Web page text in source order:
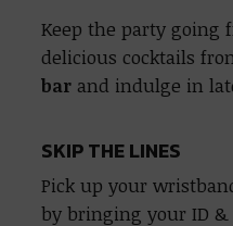
Keep the party going
delicious cocktails
bar and indulge in
SKIP THE LINES
Pick up your
by bringing your ID